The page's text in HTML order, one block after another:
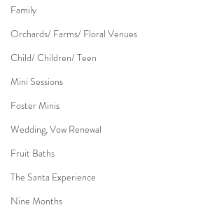
Family
Orchards/ Farms/ Floral Venues
Child/ Children/ Teen
Mini Sessions
Foster Minis
Wedding, Vow Renewal
Fruit Baths
The Santa Experience
Nine Months